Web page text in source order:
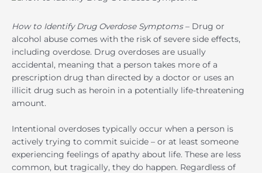
How to Identify Drug Overdose Symptoms– Drug or
alcohol abuse comes with the risk of severe side effects,
including overdose. Drug overdoses are usually
accidental, meaning that a person takes more of a
prescription drug than directed by a doctor or uses an
illicit drug such as heroin in a potentially life-threatening
amount.
Intentional overdoses typically occur when a person is
actively trying to commit suicide – or at least someone
experiencing feelings of apathy about life. These are less
common, but tragically, they do happen. Regardless of